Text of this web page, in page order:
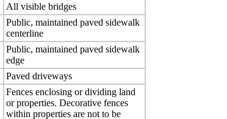
All visible bridges
Public, maintained paved sidewalk
centerline
Public, maintained paved sidewalk
edge
Paved driveways
Fences enclosing or dividing land
or properties. Decorative fences
within properties are not to be